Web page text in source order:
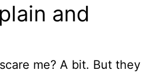
and
me? A bit. But they